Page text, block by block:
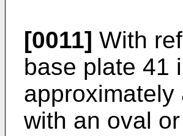
[0011] With
base plate 41
with an oval